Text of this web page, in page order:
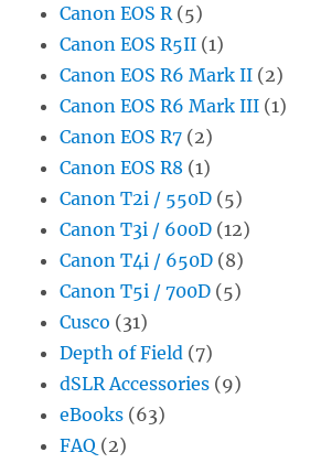
Canon EOS R (5)
Canon EOS R5II (1)
Canon EOS R6 Mark II (2)
Canon EOS R6 Mark III (1)
Canon EOS R7 (2)
Canon EOS R8 (1)
Canon T2i / 550D (5)
Canon T3i / 600D (12)
Canon T4i / 650D (8)
Canon T5i / 700D (5)
Cusco (31)
Depth of Field (7)
dSLR Accessories (9)
eBooks (63)
FAQ (2)